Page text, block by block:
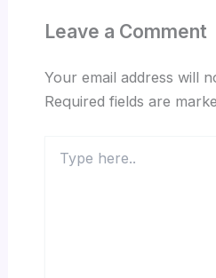
Leave a Comment
Your email address will
Required fields are
here..